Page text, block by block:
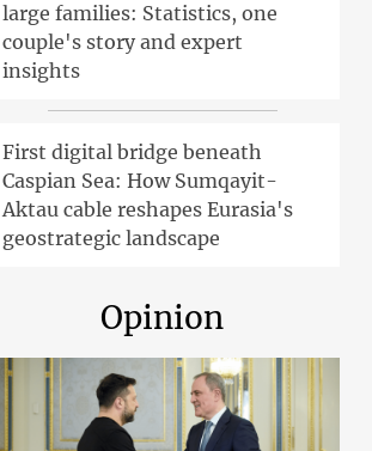
large families: Statistics, one
couple's story and expert
insights
First digital bridge beneath
Caspian Sea: How Sumqayit-
Aktau cable reshapes Eurasia's
geostrategic landscape
Opinion